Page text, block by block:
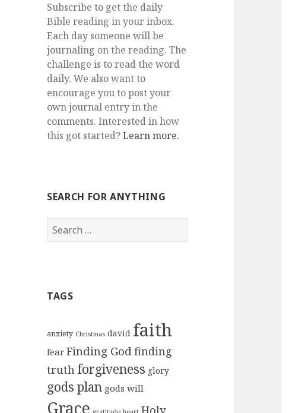
Subscribe to get the daily
Bible reading in your inbox.
Each day someone will be
journaling on the reading. The
challenge is to read the word
daily. We also want to
encourage you to post your
own journal entry in the
comments. Interested in how
this got started?Learn more.
SEARCH FOR ANYTHING
Search
for:
TAGS
anxiety Christmas david faith
fear Finding Godfinding
truth forgiveness glory
gods plan gods will
Grace
Holy